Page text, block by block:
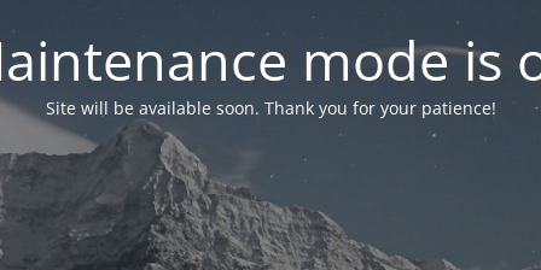
mode is
Site will be available soon. Thank you for your patience!